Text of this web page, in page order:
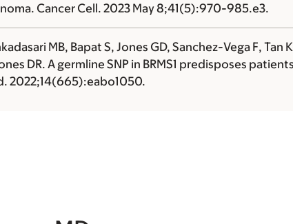
Cancer Cell. 2023 May 8;41(5):970-985.e3.
MB, Bapat S, Jones GD, Sanchez-Vega F, Tan
DR. A germline SNP in BRMS1 predisposes
2022;14(665):eabo1050.